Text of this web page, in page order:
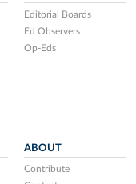
Editorial Boards
Ed Observers
Op-Eds
ABOUT
Contribute